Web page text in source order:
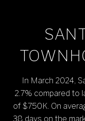
In March 2024,
2.7% compared to
of $750K. On
38 days on the